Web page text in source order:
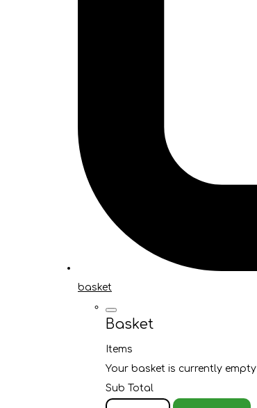
basket
Basket
Items
Your basket is currently empty
Sub Total